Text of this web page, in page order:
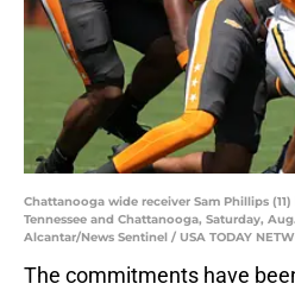
Chattanooga wide receiver Sam Phillips
Tennessee and Chattanooga, Saturday,
Alcantar/News Sentinel / USA TODAY
The commitments have